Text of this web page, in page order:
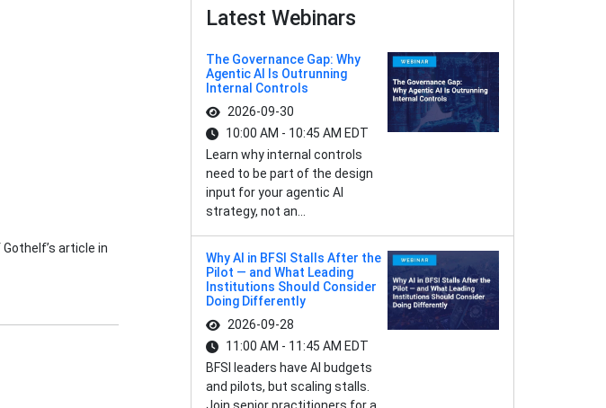
article in
Latest Webinars
The Governance Gap: Why
Agentic AI Is Outrunning
Internal Controls
2026-09-30
10:00 AM - 10:45 AM EDT
Learn why internal controls
need to be part of the design
input for your agentic AI
strategy, not an...
Why AI in BFSI Stalls After the
Pilot — and What Leading
Institutions Should Consider
Doing Differently
2026-09-28
11:00 AM - 11:45 AM EDT
BFSI leaders have AI budgets
and pilots, but scaling stalls.